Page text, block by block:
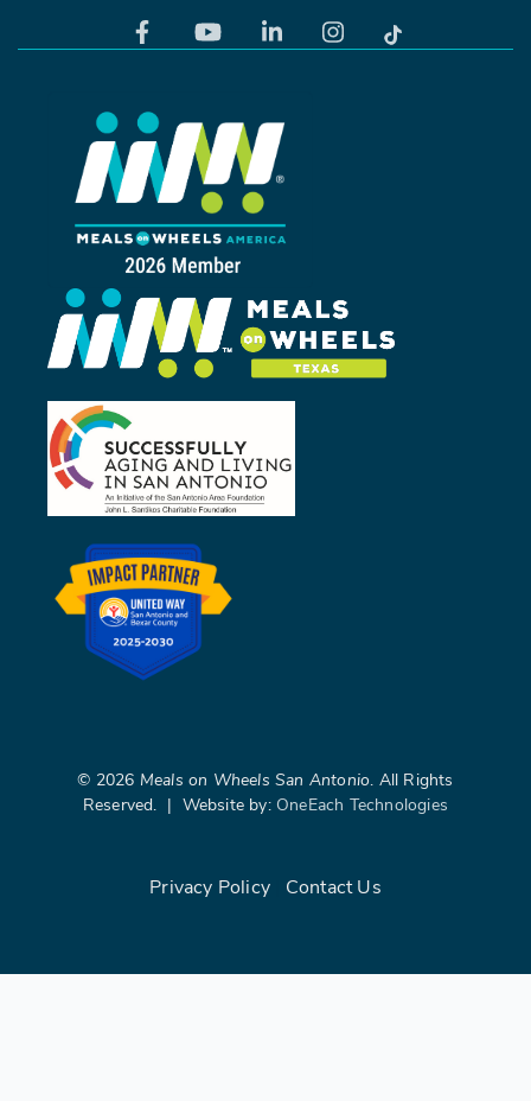
© 2026 Meals on Wheels San Antonio. All Rights
Reserved. | Website by: OneEach Technologies
Privacy Policy Contact Us